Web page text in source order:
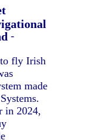
-
to fly Irish
made
in 2024,